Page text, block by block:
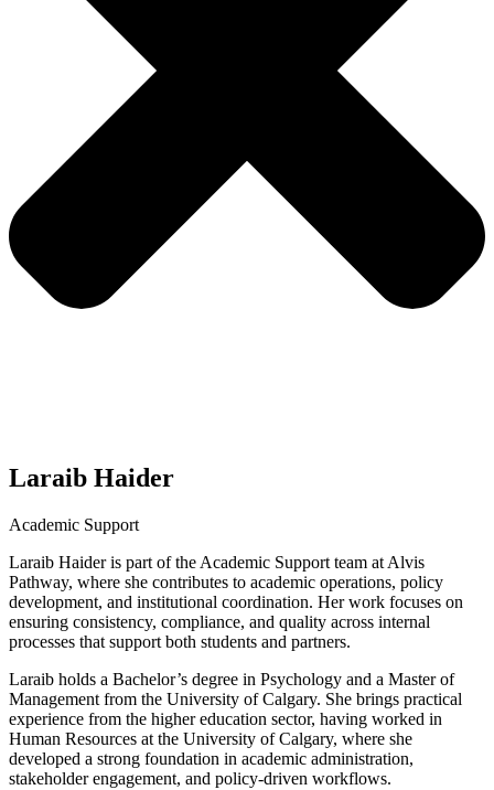
Laraib Haider
Academic Support
Laraib Haider is part of the Academic Support team at Alvis
Pathway, where she contributes to academic operations, policy
development, and institutional coordination. Her work focuses on
ensuring consistency, compliance, and quality across internal
processes that support both students and partners.
Laraib holds a Bachelor’s degree in Psychology and a Master of
Management from the University of Calgary. She brings practical
experience from the higher education sector, having worked in
Human Resources at the University of Calgary, where she
developed a strong foundation in academic administration,
stakeholder engagement, and policy-driven workflows.